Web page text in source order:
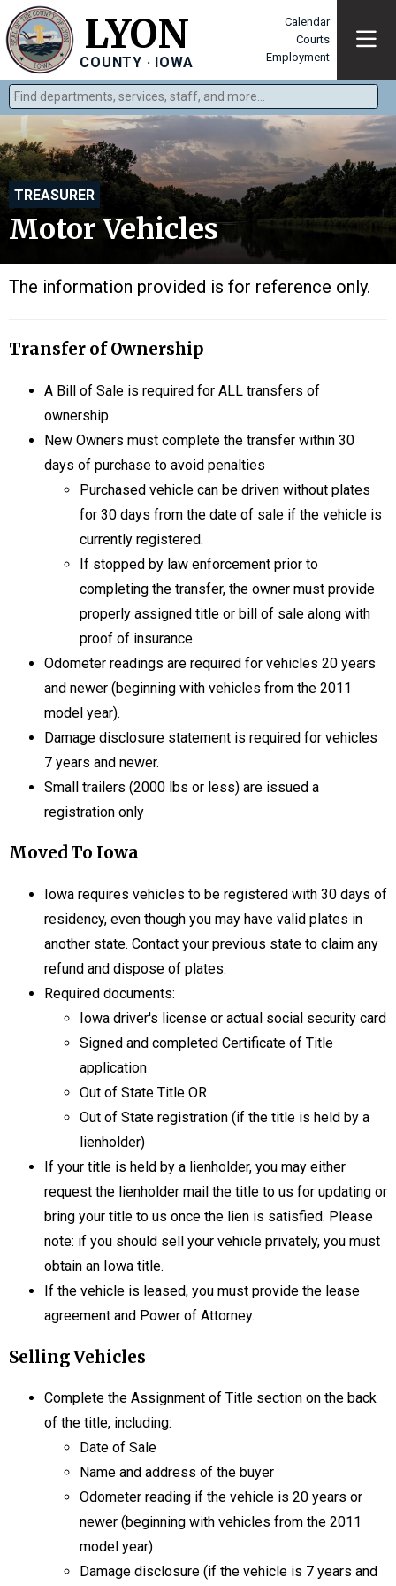
LYON
COUNTY · IOWA
Calendar
Courts
Employment
Find departments, services, staff, and more
Type 2 or more characters for results.
TREASURER
Motor Vehicles
The information provided is for reference only.
Transfer of Ownership
A Bill of Sale is required for ALL transfers of
ownership.
New Owners must complete the transfer within 30
days of purchase to avoid penalties
Purchased vehicle can be driven without plates
for 30 days from the date of sale if the vehicle is
currently registered.
If stopped by law enforcement prior to
completing the transfer, the owner must provide
properly assigned title or bill of sale along with
proof of insurance
Odometer readings are required for vehicles 20 years
and newer (beginning with vehicles from the 2011
model year).
Damage disclosure statement is required for vehicles
7 years and newer.
Small trailers (2000 lbs or less) are issued a
registration only
Moved To Iowa
Iowa requires vehicles to be registered with 30 days of
residency, even though you may have valid plates in
another state. Contact your previous state to claim any
refund and dispose of plates.
Required documents:
Iowa driver's license or actual social security card
Signed and completed Certificate of Title
application
Out of State Title OR
Out of State registration (if the title is held by a
lienholder)
If your title is held by a lienholder, you may either
request the lienholder mail the title to us for updating or
bring your title to us once the lien is satisfied. Please
note: if you should sell your vehicle privately, you must
obtain an Iowa title.
If the vehicle is leased, you must provide the lease
agreement and Power of Attorney.
Selling Vehicles
Complete the Assignment of Title section on the back
of the title, including:
Date of Sale
Name and address of the buyer
Odometer reading if the vehicle is 20 years or
newer (beginning with vehicles from the 2011
model year)
Damage disclosure (if the vehicle is 7 years and